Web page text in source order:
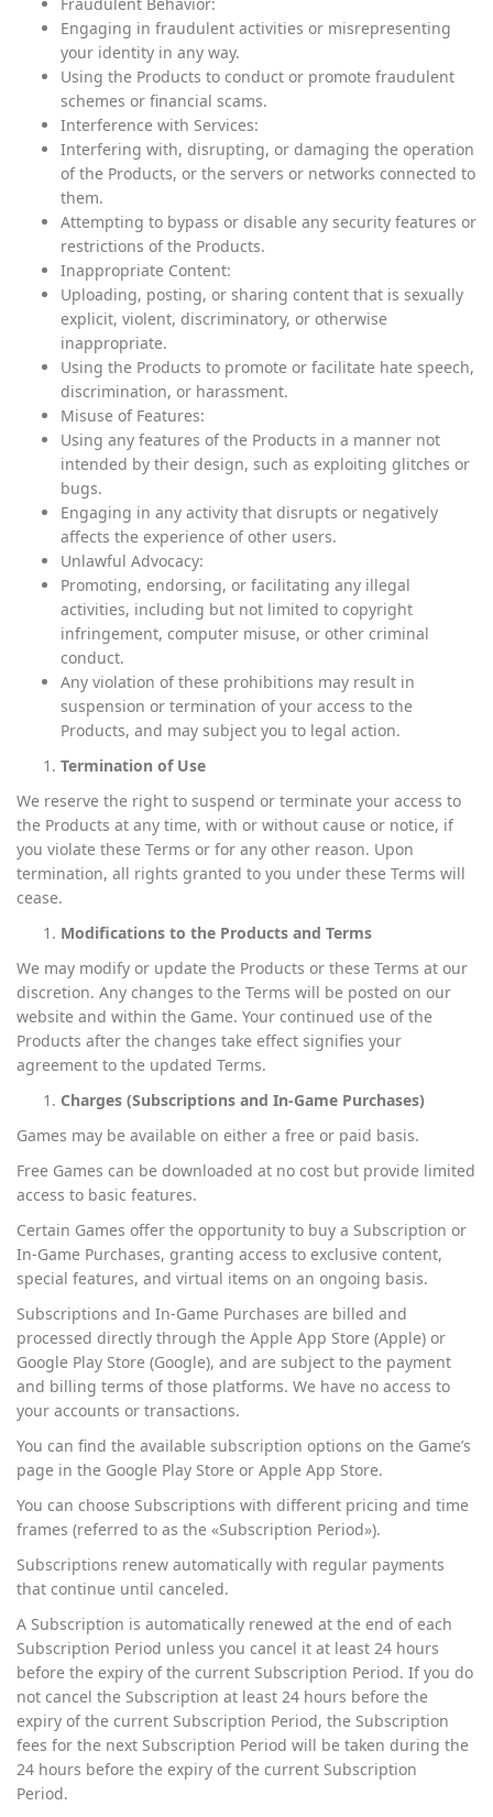
Engaging in fraudulent activities or misrepresenting
your identity in any way.
Using the Products to conduct or promote fraudulent
schemes or financial scams.
Interference with Services:
Interfering with, disrupting, or damaging the operation
of the Products, or the servers or networks connected to
them.
Attempting to bypass or disable any security features or
restrictions of the Products.
Inappropriate Content:
Uploading, posting, or sharing content that is sexually
explicit, violent, discriminatory, or otherwise
inappropriate.
Using the Products to promote or facilitate hate speech,
discrimination, or harassment.
Misuse of Features:
Using any features of the Products in a manner not
intended by their design, such as exploiting glitches or
bugs.
Engaging in any activity that disrupts or negatively
affects the experience of other users.
Unlawful Advocacy:
Promoting, endorsing, or facilitating any illegal
activities, including but not limited to copyright
infringement, computer misuse, or other criminal
conduct.
Any violation of these prohibitions may result in
suspension or termination of your access to the
Products, and may subject you to legal action.
Termination of Use
We reserve the right to suspend or terminate your access to
the Products at any time, with or without cause or notice, if
you violate these Terms or for any other reason. Upon
termination, all rights granted to you under these Terms will
cease.
Modifications to the Products and Terms
We may modify or update the Products or these Terms at our
discretion. Any changes to the Terms will be posted on our
website and within the Game. Your continued use of the
Products after the changes take effect signifies your
agreement to the updated Terms.
Charges (Subscriptions and In-Game Purchases)
Games may be available on either a free or paid basis.
Free Games can be downloaded at no cost but provide limited
access to basic features.
Certain Games offer the opportunity to buy a Subscription or
In-Game Purchases, granting access to exclusive content,
special features, and virtual items on an ongoing basis.
Subscriptions and In-Game Purchases are billed and
processed directly through the Apple App Store (Apple) or
Google Play Store (Google), and are subject to the payment
and billing terms of those platforms. We have no access to
your accounts or transactions.
You can find the available subscription options on the Game’s
page in the Google Play Store or Apple App Store.
You can choose Subscriptions with different pricing and time
frames (referred to as the «Subscription Period»).
Subscriptions renew automatically with regular payments
that continue until canceled.
A Subscription is automatically renewed at the end of each
Subscription Period unless you cancel it at least 24 hours
before the expiry of the current Subscription Period. If you do
not cancel the Subscription at least 24 hours before the
expiry of the current Subscription Period, the Subscription
fees for the next Subscription Period will be taken during the
24 hours before the expiry of the current Subscription
Period.